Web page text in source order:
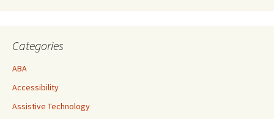
Categories
ABA
Accessibility
Assistive Technology